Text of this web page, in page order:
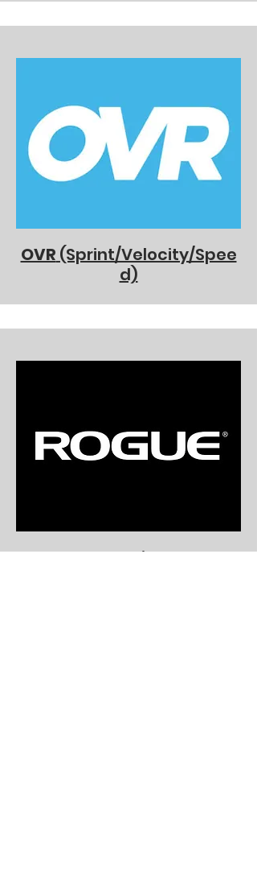
OVR (Sprint/Velocity/Spee
d)
Rogue Equipment